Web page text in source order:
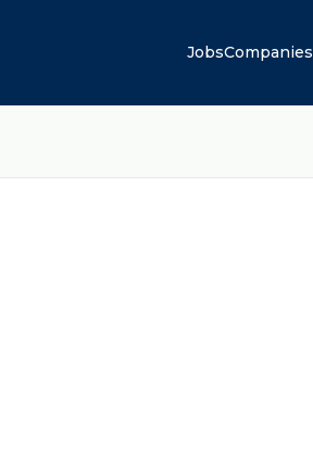
JobsCompanies